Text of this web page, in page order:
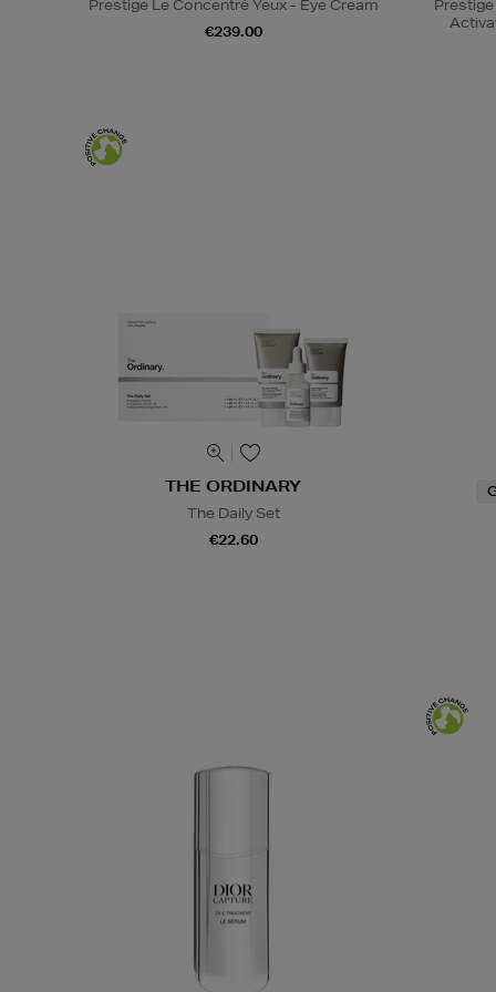
Prestige Le Concentré Yeux - Eye Cream
€239.00
THE ORDINARY
The Daily Set
€22.60